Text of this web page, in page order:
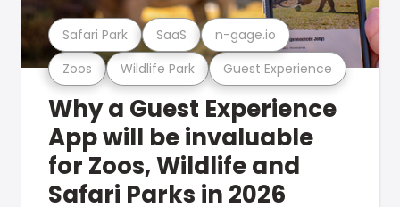
Zoos Wildlife Park Guest Experience
Safari Park SaaS n-gage.io
Why a Guest Experience
App will be invaluable
for Zoos, Wildlife and
Safari Parks in 2026